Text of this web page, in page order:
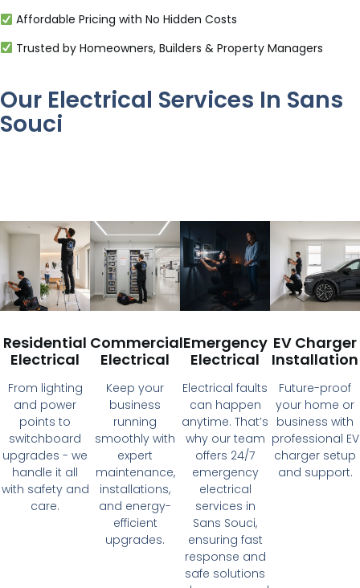
Affordable Pricing with No Hidden Costs
Trusted by Homeowners, Builders & Property Managers
Our Electrical Services In Sans
Souci
Residential
Electrical
From lighting
and power
points to
switchboard
upgrades - we
handle it all
with safety and
care.
Commercial
Electrical
Keep your
business
running
smoothly with
expert
maintenance,
installations,
and energy-
efficient
upgrades.
Emergency
Electrical
Electrical faults
can happen
anytime. That’s
why our team
offers 24/7
emergency
electrical
services in
Sans Souci,
ensuring fast
response and
safe solutions
EV Charger
Installation
Future-proof
your home or
business with
professional EV
charger setup
and support.